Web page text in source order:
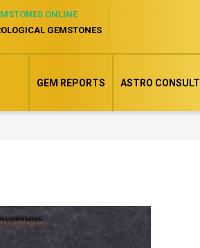
ONLINE
GEMSTONES
GEM REPORTS ASTRO CONSULT